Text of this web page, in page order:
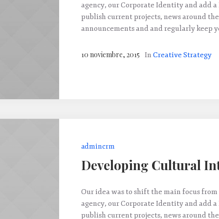
agency, our Corporate Identity and add
publish current projects, news around
announcements and and regularly keep
10 noviembre, 2015 In Creative Strategy
admincrm
Developing Cultural
Our idea was to shift the main focus from
agency, our Corporate Identity and add
publish current projects, news around